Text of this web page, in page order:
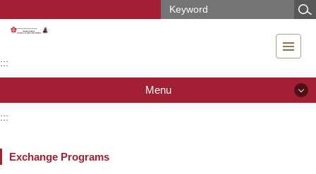
to
content
:::
Menu
News
:::
Exchange Programs